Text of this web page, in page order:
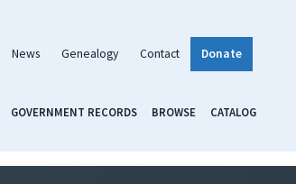
News Genealogy Contact Donate
GOVERNMENT RECORDS BROWSE CATALOG